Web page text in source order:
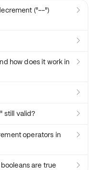
("--")


how does it work in


still valid? 
operators in

are true 